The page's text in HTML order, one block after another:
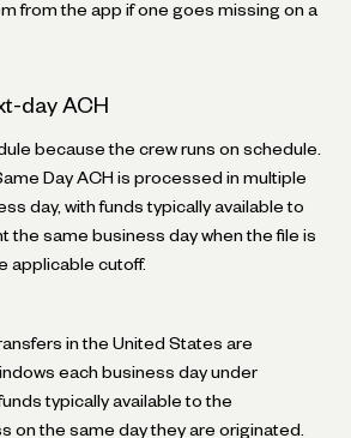
from the app if one goes missing on a
day ACH
because the crew runs on schedule.
Day ACH is processed in multiple
day, with funds typically available to
the same business day when the file is
applicable cutoff.
in the United States are
each business day under
typically available to the
on the same day they are originated.